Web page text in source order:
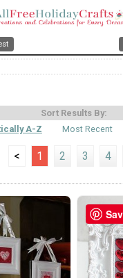
Sort Results By:
A-Z
Most Recent
< 1 2 3 4